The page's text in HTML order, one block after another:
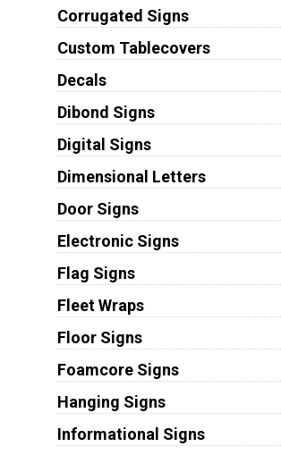
Corrugated Signs
Custom Tablecovers
Decals
Dibond Signs
Digital Signs
Dimensional Letters
Door Signs
Electronic Signs
Flag Signs
Fleet Wraps
Floor Signs
Foamcore Signs
Hanging Signs
Informational Signs